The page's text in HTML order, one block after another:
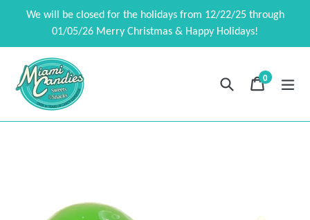
We will be closed for the holidays from 12/22/25 through
01/05/26 Merry Christmas & Happy Holidays!
SearchCart
Cart
0
items